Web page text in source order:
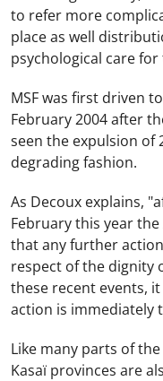
to refer more
place as well
psychological care
MSF was first driven
February 2004 after
seen the expulsion of
degrading fashion.
As Decoux explains,
February this year
that any further
respect of the dignity
these recent events,
action is immediately
Like many parts of
Kasaï provinces are